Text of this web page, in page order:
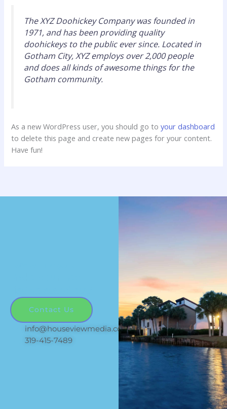
The XYZ Doohickey Company was founded in
1971, and has been providing quality
doohickeys to the public ever since. Located in
Gotham City, XYZ employs over 2,000 people
and does all kinds of awesome things for the
Gotham community.
As a new WordPress user, you should go toyour dashboard
to delete this page and create new pages for your content.
Have fun!
Contact Us
info@houseviewmedia.com
319-415-7489